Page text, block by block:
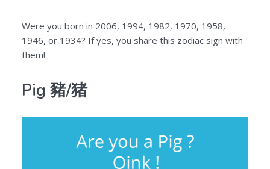
Were you born in 2006, 1994, 1982, 1970, 1958,
1946, or 1934? If yes, you share this zodiac sign with
them!
Pig 豬/猪